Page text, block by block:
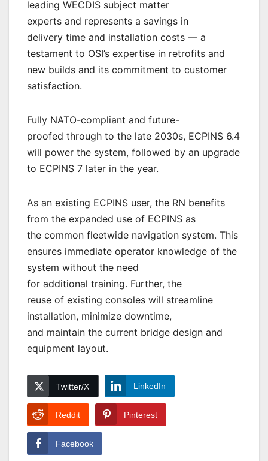
leading WECDIS subject matter
experts and represents a savings in
delivery time and installation costs — a
testament to OSI’s expertise in retrofits and
new builds and its commitment to customer
satisfaction.
Fully NATO-compliant and future-
proofed through to the late 2030s, ECPINS 6.4
will power the system, followed by an upgrade
to ECPINS 7 later in the year.
As an existing ECPINS user, the RN benefits
from the expanded use of ECPINS as
the common fleetwide navigation system. This
ensures immediate operator knowledge of the
system without the need
for additional training. Further, the
reuse of existing consoles will streamline
installation, minimize downtime,
and maintain the current bridge design and
equipment layout.
Twitter/X LinkedIn
Reddit Pinterest
Facebook